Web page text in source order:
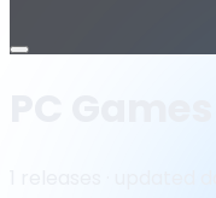
Open